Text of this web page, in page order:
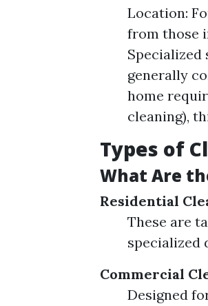
Location:
from those
Specialized
generally
home
cleaning),
Types of
What Are
Residential
These are
specialized
Commercial
Designed